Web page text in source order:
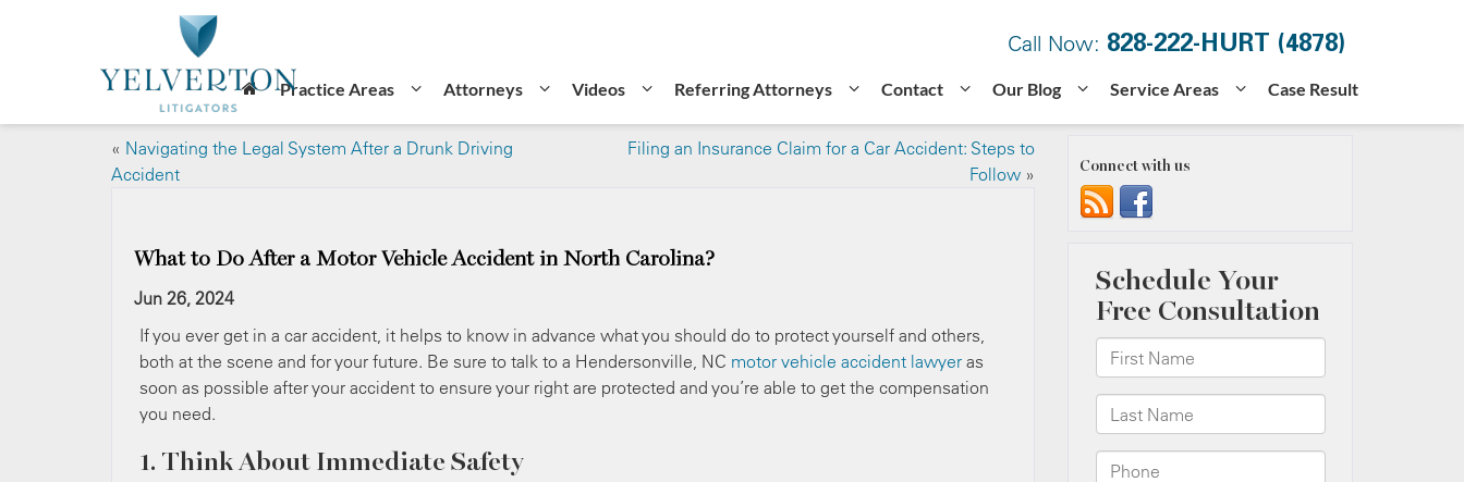
Call Now: 828-222-HURT (4878)
Practice Areas Attorneys Videos Referring Attorneys Contact Our Blog Service Areas Case Result
« Navigating the Legal System After a Drunk Driving
Accident
Filing an Insurance Claim for a Car Accident: Steps to
Follow»
What to Do After a Motor Vehicle Accident in North Carolina?
Jun 26, 2024
If you ever get in a car accident, it helps to know in advance what you should do to protect yourself and others,
both at the scene and for your future. Be sure to talk to a Hendersonville, NC motor vehicle accident lawyer as
soon as possible after your accident to ensure your right are protected and you’re able to get the compensation
you need.
1. Think About Immediate Safety
Connect with us